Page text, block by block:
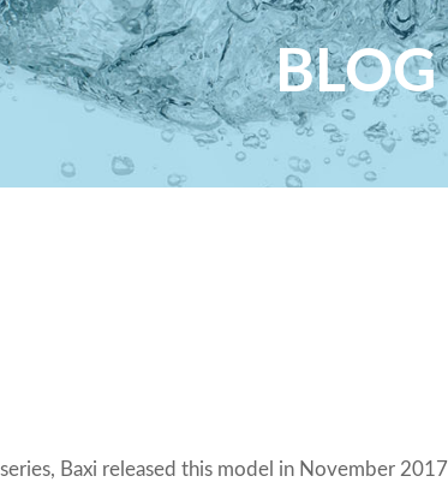
BLOG
Baxi released this model in November 2017